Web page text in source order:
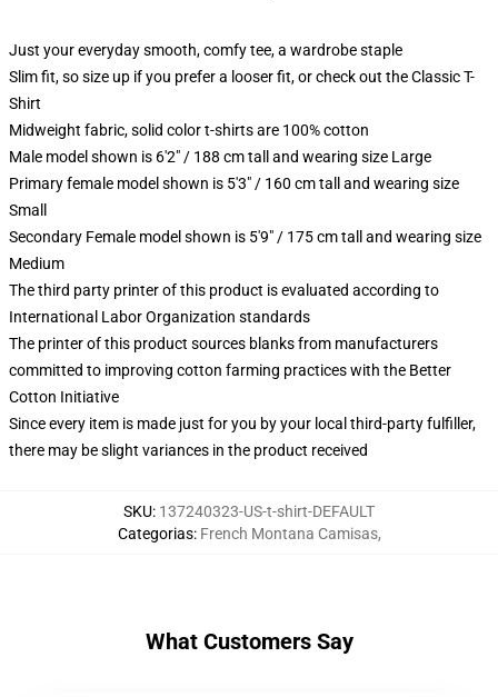
Just your everyday smooth, comfy tee, a wardrobe staple
Slim fit, so size up if you prefer a looser fit, or check out the Classic T-
Shirt
Midweight fabric, solid color t-shirts are 100% cotton
Male model shown is 6'2" / 188 cm tall and wearing size Large
Primary female model shown is 5'3" / 160 cm tall and wearing size
Small
Secondary Female model shown is 5'9" / 175 cm tall and wearing size
Medium
The third party printer of this product is evaluated according to
International Labor Organization standards
The printer of this product sources blanks from manufacturers
committed to improving cotton farming practices with the Better
Cotton Initiative
Since every item is made just for you by your local third-party fulfiller,
there may be slight variances in the product received
SKU: 137240323-US-t-shirt-DEFAULT
Categorias: French Montana Camisas,
What Customers Say